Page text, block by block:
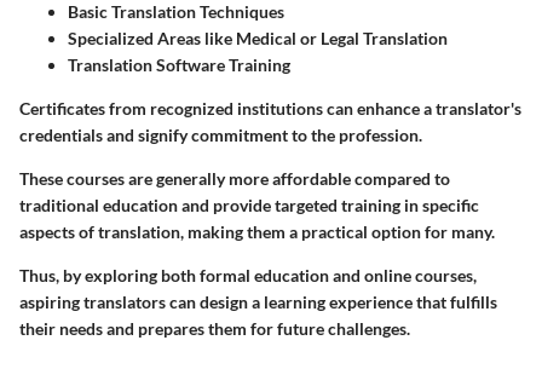
Basic Translation Techniques
Specialized Areas like Medical or Legal Translation
Translation Software Training
Certificates from recognized institutions can enhance a translator's
credentials and signify commitment to the profession.
These courses are generally more affordable compared to
traditional education and provide targeted training in specific
aspects of translation, making them a practical option for many.
Thus, by exploring both formal education and online courses,
aspiring translators can design a learning experience that fulfills
their needs and prepares them for future challenges.